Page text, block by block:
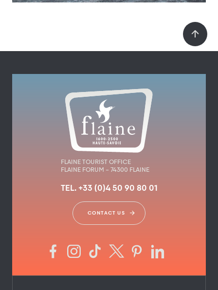
FLAINE TOURIST OFFICE
FLAINE FORUM – 74300 FLAINE
TEL. +33 (0)4 50 90 80 01
CONTACT US